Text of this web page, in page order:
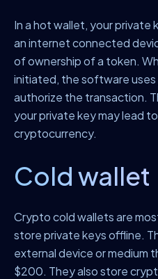
In a hot wallet, your private
an internet connected
of ownership of a token.
initiated, the software
authorize the transaction.
your private key may lead
cryptocurrency.
Cold wallet
Crypto cold wallets are
store private keys offline.
external device or
$200. They also store